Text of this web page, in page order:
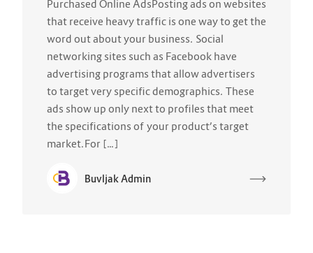
Purchased Online AdsPosting ads on websites
that receive heavy traffic is one way to get the
word out about your business. Social
networking sites such as Facebook have
advertising programs that allow advertisers
to target very specific demographics. These
ads show up only next to profiles that meet
the specifications of your product’s target
market.For […]
Buvljak Admin